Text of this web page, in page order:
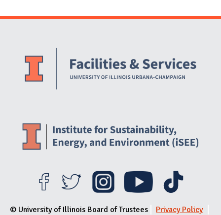
Website Stakeholders and Social Media
© University of Illinois Board of Trustees
Privacy Policy